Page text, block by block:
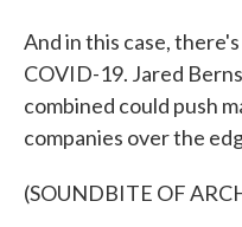
And in this case,
COVID-19. Jared
combined could push
companies over the
(SOUNDBITE OF